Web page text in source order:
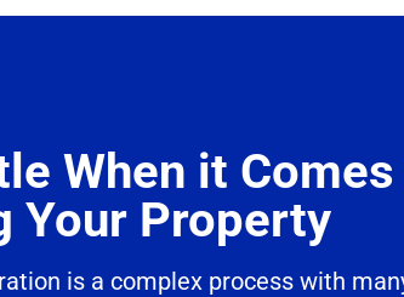
When it
Your Property
is a complex process with